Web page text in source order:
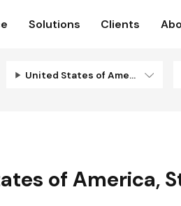
Solutions Clients
United States of America
of America,